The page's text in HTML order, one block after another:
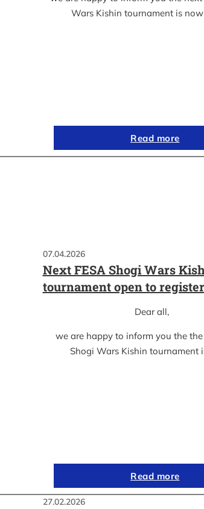
Wars Kishin tournament is
Read more
07.04.2026
Next FESA Shogi Wars
tournament open to register
Dear all,
we are happy to inform you the the
Shogi Wars Kishin tournament
Read more
27.02.2026